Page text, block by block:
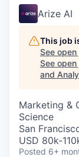
Arize AI
This job
See
See
and
Marketing &
Science
San
USD 80k-
Posted 6+